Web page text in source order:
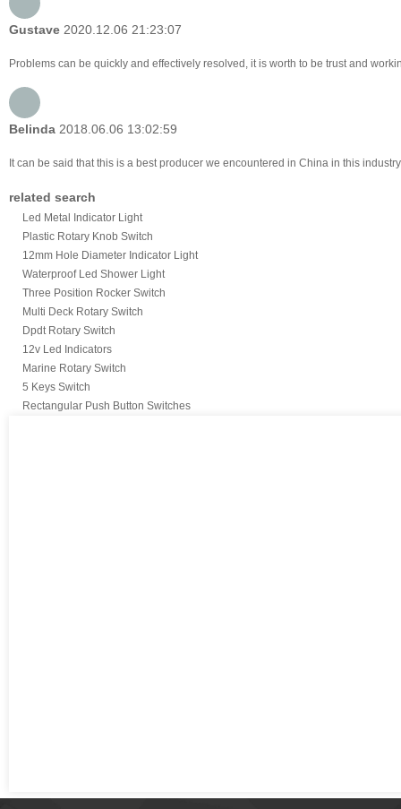
Gustave 2020.12.06 21:23:07
Problems can be quickly and effectively resolved, it is worth to be trust and
Belinda 2018.06.06 13:02:59
It can be said that this is a best producer we encountered in China in this
related search
Led Metal Indicator Light
Plastic Rotary Knob Switch
12mm Hole Diameter Indicator Light
Waterproof Led Shower Light
Three Position Rocker Switch
Multi Deck Rotary Switch
Dpdt Rotary Switch
12v Led Indicators
Marine Rotary Switch
5 Keys Switch
Rectangular Push Button Switches